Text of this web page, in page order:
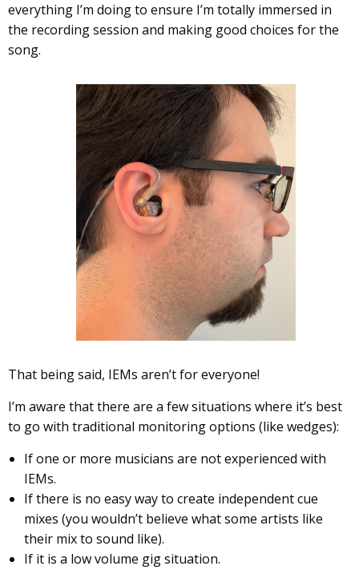
everything I’m doing to ensure I’m totally immersed in
the recording session and making good choices for the
song.
That being said, IEMs aren’t for everyone!
I’m aware that there are a few situations where it’s best
to go with traditional monitoring options (like wedges):
If one or more musicians are not experienced with
IEMs.
If there is no easy way to create independent cue
mixes (you wouldn’t believe what some artists like
their mix to sound like).
If it is a low volume gig situation.